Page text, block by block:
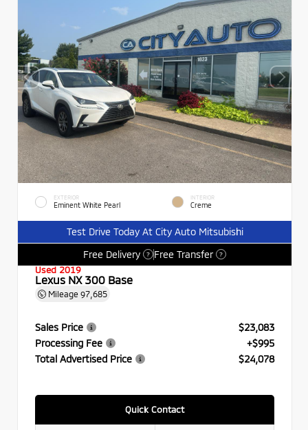
EXTERIOR
Eminent White Pearl
INTERIOR
Creme
Test Drive Today At City Auto Mitsubishi
Free Delivery
? Free Transfer ?
Used 2019
Lexus NX 300 Base
Mileage 97,685
Sales Price
$23,083
Processing Fee
+$995
Total Advertised Price
$24,078
Quick Contact